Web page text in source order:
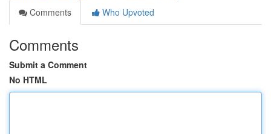
Comments
Who Upvoted
Comments
Submit a Comment
No HTML